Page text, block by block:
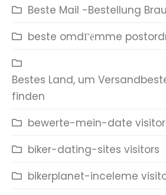
Beste Mail -Bestellung
beste omdГёmme
Bestes Land, um
finden
bewerte-mein-date
biker-dating-sites visitors
bikerplanet-inceleme